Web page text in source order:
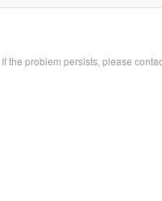
If the problem persists, please